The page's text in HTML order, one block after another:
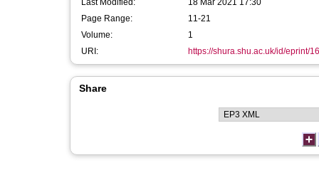
Last Modified:
18 Mar 2021 17:30
Page Range:
11-21
Volume:
1
URI:
https://shura.shu.ac.uk/id/eprint/
Share